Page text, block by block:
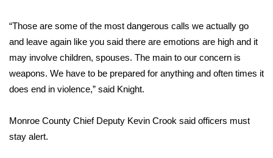
Severe Weather Center
Area Closings
Local River Forecast
WCBI Weather Radios
“Those are some of the most dangerous calls we actually go
and leave again like you said there are emotions are high and it
may involve children, spouses. The main to our concern is
weapons. We have to be prepared for anything and often times it
does end in violence,” said Knight.
Monroe County Chief Deputy Kevin Crook said officers must
stay alert.